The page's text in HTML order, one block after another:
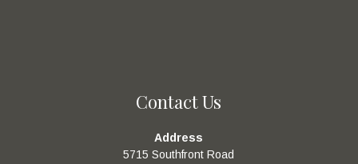
Contact Us
Address
5715 Southfront Road